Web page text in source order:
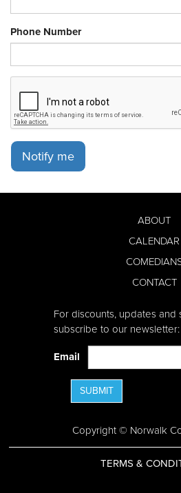
Phone Number
Notify me
ABOUT
CALENDAR
CONTACT
For discounts, updates and
subscribe to our newsletter:
Email
SUBMIT
Copyright © Norwalk
TERMS &